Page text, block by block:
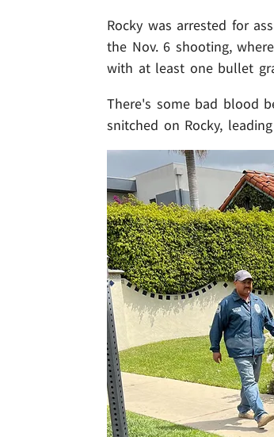
Rocky was arrested for
the Nov. 6 shooting,
with at least one bullet
There's some bad blood
snitched on Rocky,